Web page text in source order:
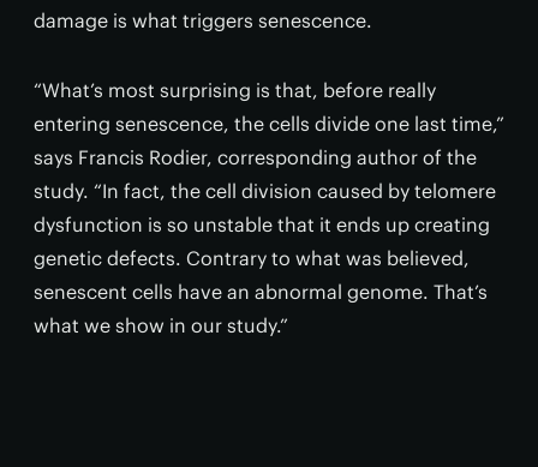
damage is what triggers senescence.
“What’s most surprising is that, before really
entering senescence, the cells divide one last time,”
says Francis Rodier, corresponding author of the
study. “In fact, the cell division caused by telomere
dysfunction is so unstable that it ends up creating
genetic defects. Contrary to what was believed,
senescent cells have an abnormal genome. That’s
what we show in our study.”